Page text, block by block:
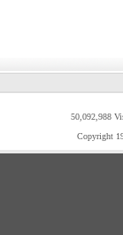
50,092,988
Copyright